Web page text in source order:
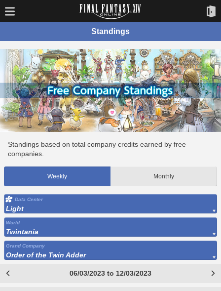
Standings
Standings based on total company credits earned by free
companies.
Weekly Monthly
Data Center
Light
World
Twintania
Grand Company
Order of the Twin Adder
06/03/2023 to 12/03/2023